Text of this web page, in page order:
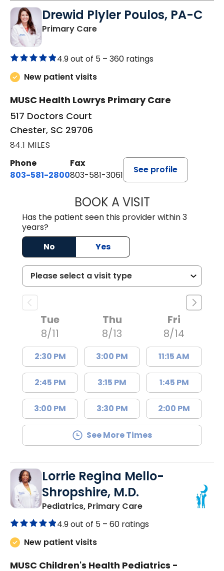
Drewid Plyler Poulos, PA-C
Primary Carein Chester, SC
4.9 out of 5 – 360 ratings
New patient visits
MUSC Health Lowrys Primary Care
517 Doctors Court
Chester, SC 29706
84.1 MILES
Phone
803-581-2800
Fax
803-581-3061
See profile
BOOK A VISITDREWID
Has the patient seen this provider within 3
years?
No
Yes
Tue
8/11
2:30 PM
2:45 PM
3:00 PM
Thu
8/13
3:00 PM
3:15 PM
3:30 PM
Fri
8/14
11:15 AM
1:45 PM
2:00 PM
See More Times
Lorrie Regina Mello-
Shropshire, M.D.
Pediatrics, Primary Carein Chester, SC
4.9 out of 5 – 60 ratings
New patient visits
MUSC Children's Health Pediatrics -